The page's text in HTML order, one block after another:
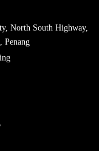
North South Highway,
Penang